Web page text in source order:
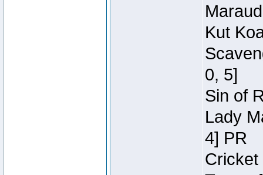
Kut
0, 5]
Sin of
Lady
4] PR
Cricket